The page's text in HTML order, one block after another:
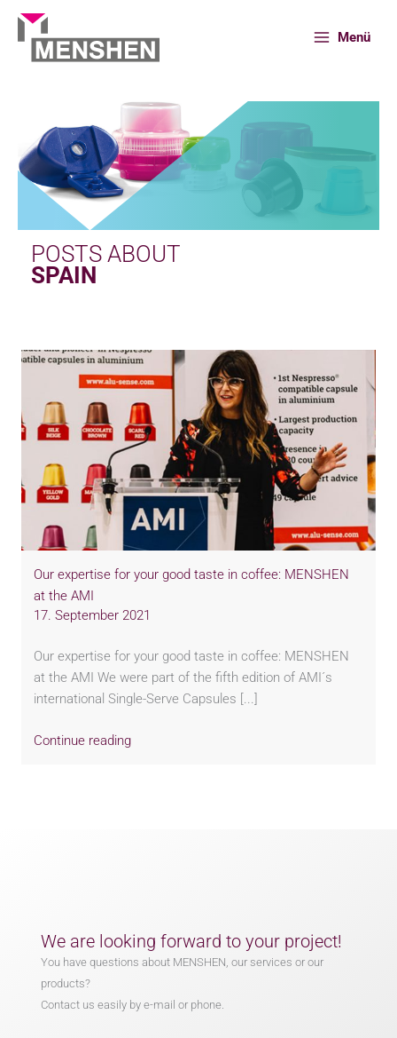
Skip
content
Menü
Spain
POSTS ABOUT
SPAIN
Our expertise for your good taste in coffee: MENSHEN
at the AMI
17. September 2021
Our expertise for your good taste in coffee: MENSHEN
at the AMI We were part of the fifth edition of AMI´s
international Single-Serve Capsules [...]
Continue reading
We are looking forward to your project!
You have questions about MENSHEN, our services or our
products?
Contact us easily by e-mail or phone.